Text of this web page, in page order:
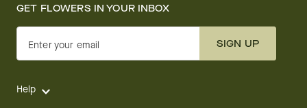
GET FLOWERS IN YOUR INBOX
Enter your email SIGN UP
Help